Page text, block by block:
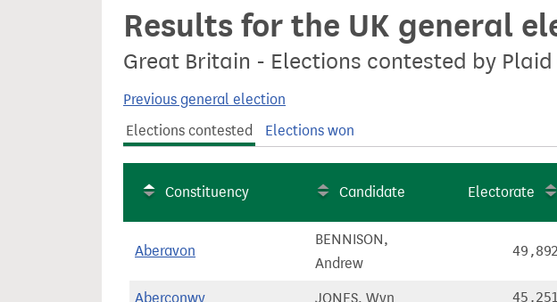
Results for the UK general
Great Britain - Elections contested by Plaid
Previous general election
Elections contested
Elections won
Constituency Candidate Electorate
Aberavon
BENNISON,
Andrew
49,892
Aberconwy JONES, Wyn 45,251